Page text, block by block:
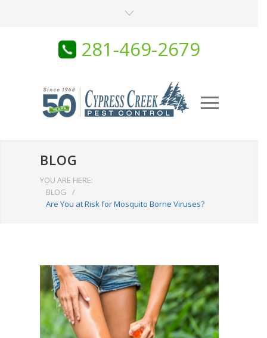
281-469-2679
BLOG
YOU ARE HERE:
BLOG
/
Are You at Risk for Mosquito Borne Viruses?